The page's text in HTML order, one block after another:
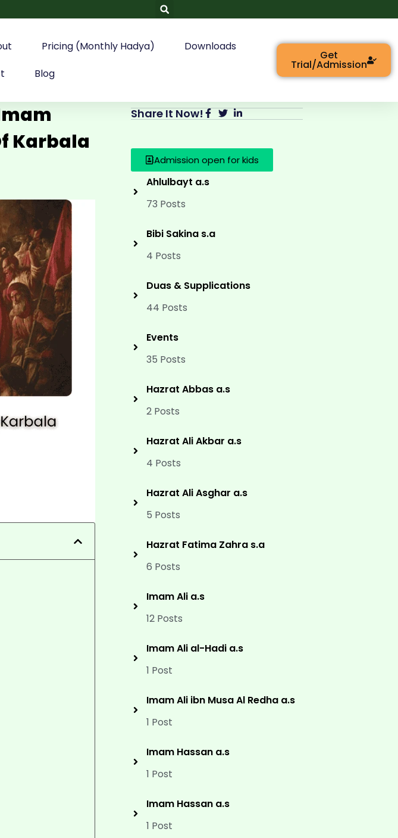
Pricing (Monthly Hadya)
Downloads
Blog
Get
Trial/Admission
Karbala
Share It Now!
Admission open for kids
Ahlulbayt a.s
73 Posts
Bibi Sakina s.a
4 Posts
Duas & Supplications
44 Posts
Events
35 Posts
Hazrat Abbas a.s
2 Posts
Hazrat Ali Akbar a.s
4 Posts
Hazrat Ali Asghar a.s
5 Posts
Hazrat Fatima Zahra s.a
6 Posts
Imam Ali a.s
12 Posts
Imam Ali al-Hadi a.s
1 Post
Imam Ali ibn Musa Al Redha a.s
1 Post
Imam Hassan a.s
1 Post
Imam Hassan a.s
1 Post